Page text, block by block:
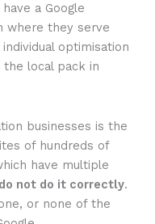
a Google
where they serve
optimisation
local pack in
businesses is the
of hundreds of
have multiple
not do it correctly.
or none of the